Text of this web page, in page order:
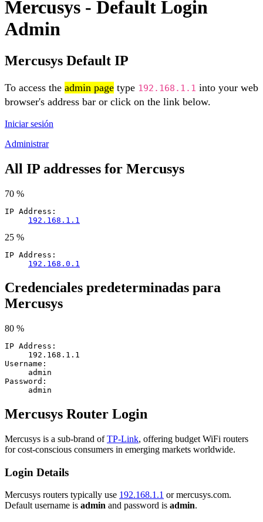
Mercusys - Default Login
Admin
Mercusys Default IP
To access the admin page type 192.168.1.1 into your web
browser's address bar or click on the link below.
Iniciar sesión
Administrar
All IP addresses for Mercusys
70 %
IP Address:
192.168.1.1
25 %
IP Address:
192.168.0.1
Credenciales predeterminadas para
Mercusys
80 %
IP Address:
192.168.1.1
Username:
admin
Password:
admin
Mercusys Router Login
Mercusys is a sub-brand ofTP-Link, offering budget WiFi routers
for cost-conscious consumers in emerging markets worldwide.
Login Details
Mercusys routers typically use 192.168.1.1 or mercusys.com.
Default username is admin and password is admin.